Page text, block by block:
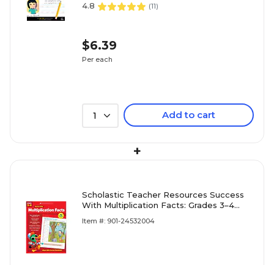
4.8 (11)
$6.39
Per each
1 Add to cart
+
Scholastic Teacher Resources Success
With Multiplication Facts: Grades 3–4
Item #: 901-24532004